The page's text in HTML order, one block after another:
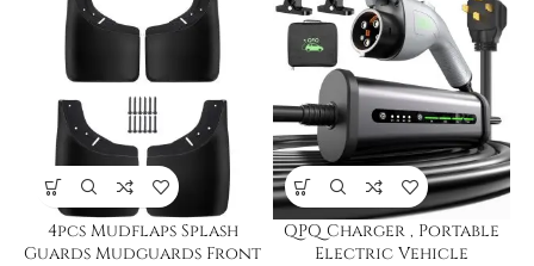
4pcs Mudflaps Splash
Guards Mudguards Front
QPQ Charger , Portable
Electric Vehicle